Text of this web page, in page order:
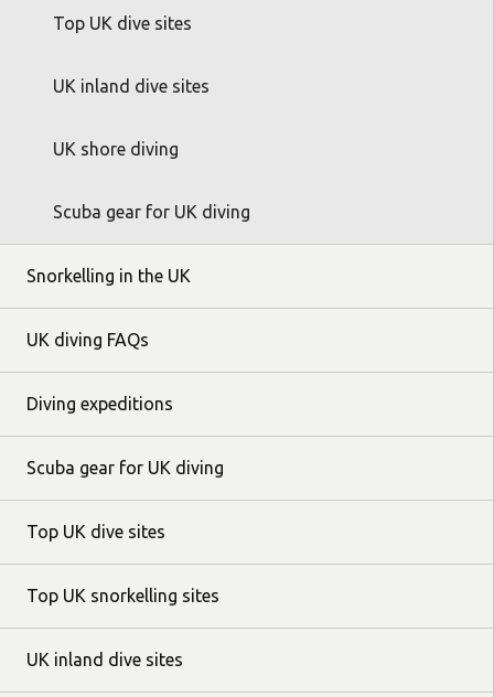
Top UK dive sites
UK inland dive sites
UK shore diving
Scuba gear for UK diving
Snorkelling in the UK
UK diving FAQs
Diving expeditions
Scuba gear for UK diving
Top UK dive sites
Top UK snorkelling sites
UK inland dive sites